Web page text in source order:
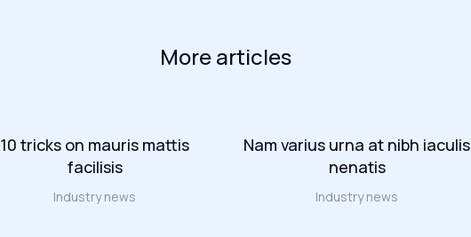
More articles
10 tricks on mauris mattis
facilisis
Industry news
Nam varius urna at nibh iaculis
nenatis
Industry news